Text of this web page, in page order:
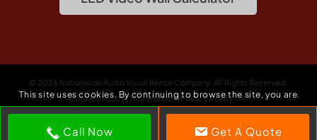
© 2026 Nationwide Audio Visual Rental Company. All Rights Reserved.
Cookies Policy Terms of Use Privacy Policy
This site uses cookies. By continuing to browse the site, you are
agreeing to our use of cookies.
Accept settings Hide notification only Settings
Call Now Get A Quote